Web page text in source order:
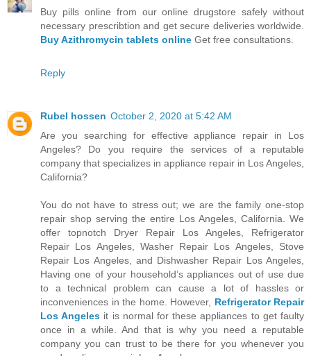
Buy pills online from our online drugstore safely without
necessary prescribtion and get secure deliveries worldwide.
Buy Azithromycin tablets online Get free consultations.
Reply
Rubel hossen October 2, 2020 at 5:42 AM
Are you searching for effective appliance repair in Los
Angeles? Do you require the services of a reputable
company that specializes in appliance repair in Los Angeles,
California?
You do not have to stress out; we are the family one-stop
repair shop serving the entire Los Angeles, California. We
offer topnotch Dryer Repair Los Angeles, Refrigerator
Repair Los Angeles, Washer Repair Los Angeles, Stove
Repair Los Angeles, and Dishwasher Repair Los Angeles,
Having one of your household’s appliances out of use due
to a technical problem can cause a lot of hassles or
inconveniences in the home. However, Refrigerator Repair
Los Angeles it is normal for these appliances to get faulty
once in a while. And that is why you need a reputable
company you can trust to be there for you whenever you